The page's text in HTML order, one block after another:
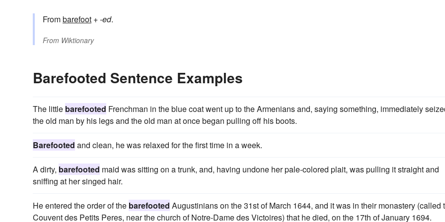
Frombarefoot +‎-ed.
From Wiktionary
Barefooted Sentence Examples
The little barefooted Frenchman in the blue coat went up to the Armenians and, saying something, immediately
the old man by his legs and the old man at once began pulling off his boots.
Barefooted and clean, he was relaxed for the first time in a week.
A dirty, barefooted maid was sitting on a trunk, and, having undone her pale-colored plait, was pulling it straight and
sniffing at her singed hair.
He entered the order of the barefooted Augustinians on the 31st of March 1644, and it was in their monastery (called
Couvent des Petits Peres, near the church of Notre-Dame des Victoires) that he died, on the 17th of January 1694.